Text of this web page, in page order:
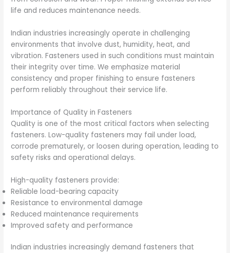
life and reduces maintenance needs.
Indian industries increasingly operate in challenging
environments that involve dust, humidity, heat, and
vibration. Fasteners used in such conditions must maintain
their integrity over time. We emphasize material
consistency and proper finishing to ensure fasteners
perform reliably throughout their service life.
Importance of Quality in Fasteners
Quality is one of the most critical factors when selecting
fasteners. Low-quality fasteners may fail under load,
corrode prematurely, or loosen during operation, leading to
safety risks and operational delays.
High-quality fasteners provide:
Reliable load-bearing capacity
Resistance to environmental damage
Reduced maintenance requirements
Improved safety and performance
Indian industries increasingly demand fasteners that